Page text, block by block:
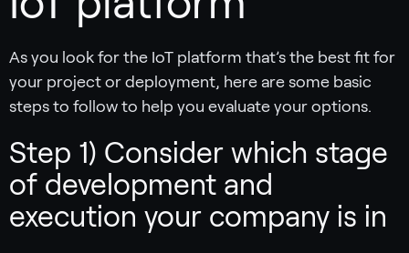
As you look for the IoT platform that’s the best fit for
your project or deployment, here are some basic
steps to follow to help you evaluate your options.
Step 1) Consider which stage
of development and
execution your company is in